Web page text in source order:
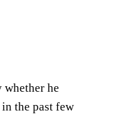
whether he
the past few